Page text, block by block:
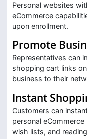
Personal websites
eCommerce
upon enrollment.
Promote
Representatives can
shopping cart links
business to their
Instant
Customers can
personal
wish lists, and